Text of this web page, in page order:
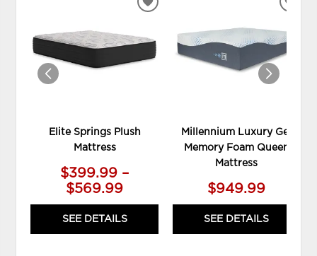
Elite Springs Plush
Mattress
$399.99 –
$569.99
SEE DETAILS
ADD
WISHLIST
Millennium Luxury Gel
Memory Foam Queen
Mattress
$949.99
SEE DETAILS